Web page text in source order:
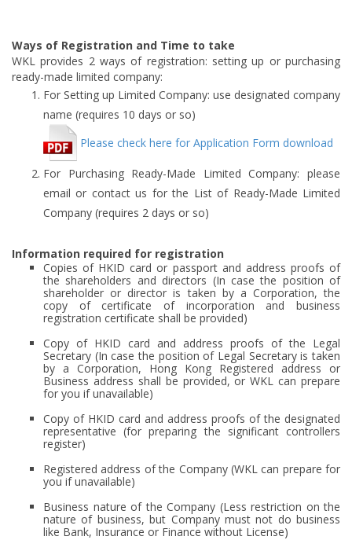
Ways of Registration and Time to take
WKL provides 2 ways of registration: setting up or purchasing
ready-made limited company:
For Setting up Limited Company: use designated company
name (requires 10 days or so)
Please check here for Application Form download
For Purchasing Ready-Made Limited Company: please
email or contact us for the List of Ready-Made Limited
Company (requires 2 days or so)
Information required for registration
Copies of HKID card or passport and address proofs of
the shareholders and directors (In case the position of
shareholder or director is taken by a Corporation, the
copy of certificate of incorporation and business
registration certificate shall be provided)
Copy of HKID card and address proofs of the Legal
Secretary (In case the position of Legal Secretary is taken
by a Corporation, Hong Kong Registered address or
Business address shall be provided, or WKL can prepare
for you if unavailable)
Copy of HKID card and address proofs of the designated
representative (for preparing the significant controllers
register)
Registered address of the Company (WKL can prepare for
you if unavailable)
Business nature of the Company (Less restriction on the
nature of business, but Company must not do business
like Bank, Insurance or Finance without License)